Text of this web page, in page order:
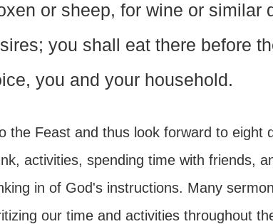
or sheep, for wine or similar
you shall eat there before
you and your household.
the Feast and thus look forward to eight
activities, spending time with friends,
in of God's instructions. Many
our time and activities throughout